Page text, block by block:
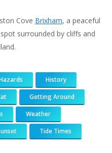
Cove Brixham, a peaceful
surrounded by cliffs and
History
Getting Around
Weather
Tide Times